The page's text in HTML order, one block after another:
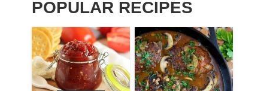
POPULAR RECIPES